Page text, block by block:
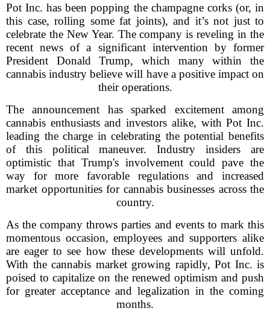
Pot Inc. has been popping the champagne corks (or, in
this case, rolling some fat joints), and it’s not just to
celebrate the New Year. The company is reveling in the
recent news of a significant intervention by former
President Donald Trump, which many within the
cannabis industry believe will have a positive impact on
their operations.
The announcement has sparked excitement among
cannabis enthusiasts and investors alike, with Pot Inc.
leading the charge in celebrating the potential benefits
of this political maneuver. Industry insiders are
optimistic that Trump's involvement could pave the
way for more favorable regulations and increased
market opportunities for cannabis businesses across the
country.
As the company throws parties and events to mark this
momentous occasion, employees and supporters alike
are eager to see how these developments will unfold.
With the cannabis market growing rapidly, Pot Inc. is
poised to capitalize on the renewed optimism and push
for greater acceptance and legalization in the coming
months.